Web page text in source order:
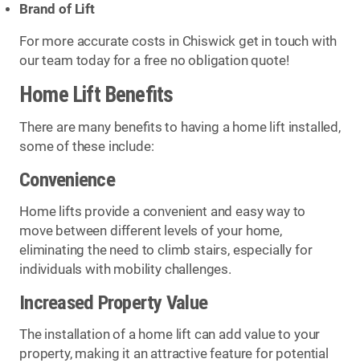
Brand of Lift
For more accurate costs in Chiswick get in touch with
our team today for a free no obligation quote!
Home Lift Benefits
There are many benefits to having a home lift installed,
some of these include:
Convenience
Home lifts provide a convenient and easy way to
move between different levels of your home,
eliminating the need to climb stairs, especially for
individuals with mobility challenges.
Increased Property Value
The installation of a home lift can add value to your
property, making it an attractive feature for potential